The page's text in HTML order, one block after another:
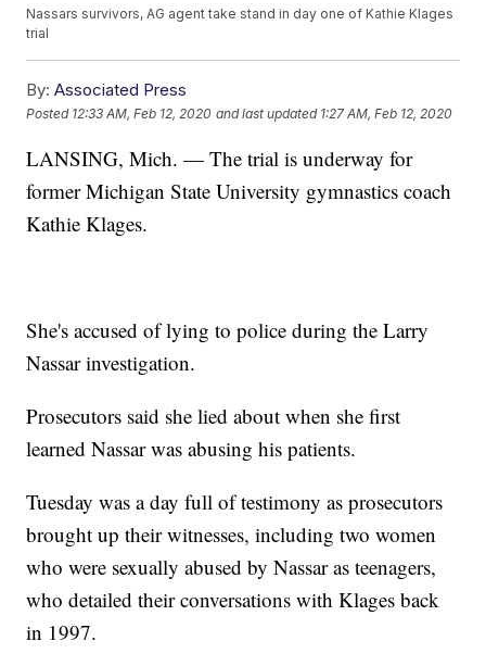
Nassars survivors, AG agent take stand in day one of Kathie Klages
trial
By: Associated Press
Posted 12:33 AM, Feb 12, 2020 and last updated 1:27 AM, Feb 12, 2020
LANSING, Mich. — The trial is underway for
former Michigan State University gymnastics coach
Kathie Klages.
She's accused of lying to police during the Larry
Nassar investigation.
Prosecutors said she lied about when she first
learned Nassar was abusing his patients.
Tuesday was a day full of testimony as prosecutors
brought up their witnesses, including two women
who were sexually abused by Nassar as teenagers,
who detailed their conversations with Klages back
in 1997.